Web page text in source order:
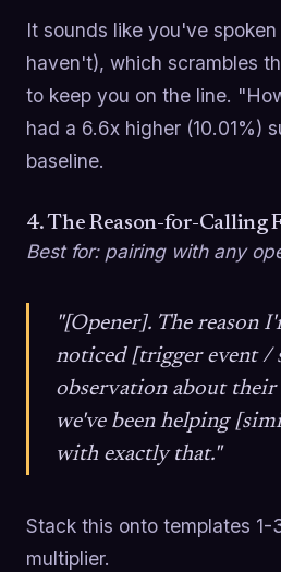
It sounds like you've
haven't), which scrambles
to keep you on the line.
had a 6.6x higher (10.01%)
baseline.
4. The Reason-for-Calling
Best for: pairing with any
"[Opener]. The reason
noticed [trigger event /
observation about their
we've been helping
with exactly that."
Stack this onto templates 1-
multiplier.